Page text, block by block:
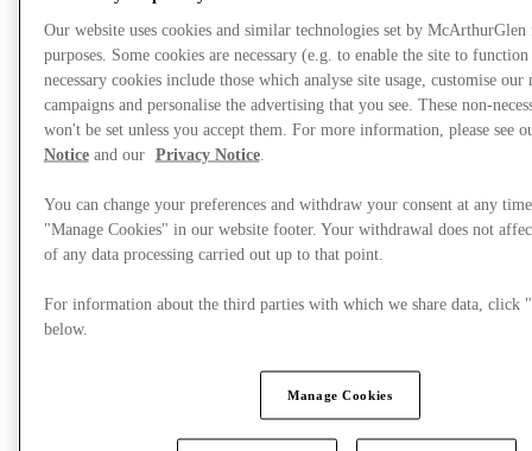
Our website uses cookies and similar technologies set by
purposes. Some cookies are necessary (e.g. to enable the site to
necessary cookies include those which analyse site usage, customise our
campaigns and personalise the advertising that you see. These non-
won't be set unless you accept them. For more information, please see
Noticeand our Privacy Notice.
You can change your preferences and withdraw your consent at any
"Manage Cookies" in our website footer. Your withdrawal does not
of any data processing carried out up to that point.
For information about the third parties with which we share data, click
below.
Manage Cookies